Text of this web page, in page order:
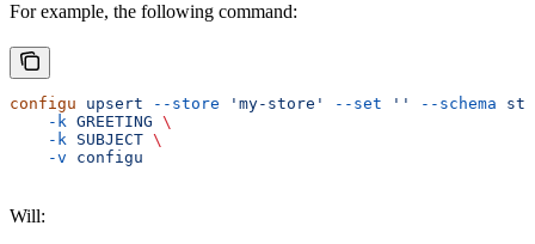
For example, the following command:
configu upsert --store 'my-store' --set '' --schema
    -k
GREETING \
    -k
SUBJECT \
    -v
configu
Will: